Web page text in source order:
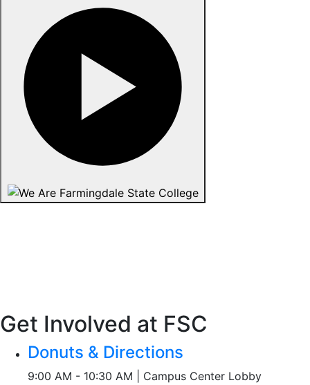
Get Involved at FSC
Donuts & Directions
9:00 AM - 10:30 AM | Campus Center Lobby